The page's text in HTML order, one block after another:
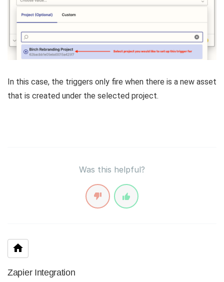
In this case, the triggers only fire when there is a new asset
that is created under the selected project.
Was this helpful?
Zapier Integration